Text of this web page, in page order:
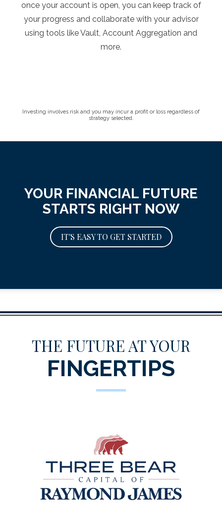
once your account is open, you can keep track of
your progress and collaborate with your advisor
using tools like Vault, Account Aggregation and
more.
Investing involves risk and you may incur a profit or loss regardless of
strategy selected.
YOUR FINANCIAL FUTURE
STARTS RIGHT NOW
IT'S EASY TO GET STARTED
THE FUTURE AT YOUR
FINGERTIPS